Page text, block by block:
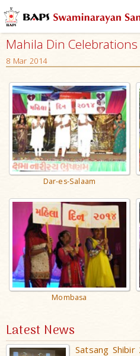
Mahila Din
8 Mar 2014
Dar-es-Salaam
Mombasa
Latest News
Satsang Shibir